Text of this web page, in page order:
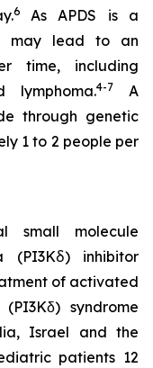
6 As APDS is a
may lead to an
time, including
lymphoma.4-7
A
through genetic
1 to 2 people per
small molecule
(PI3Kẟ) inhibitor
of activated
syndrome
Israel and the
patients 12